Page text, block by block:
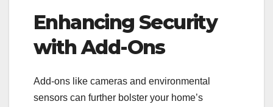
Enhancing Security
with Add-Ons
Add-ons like cameras and environmental
sensors can further bolster your home’s